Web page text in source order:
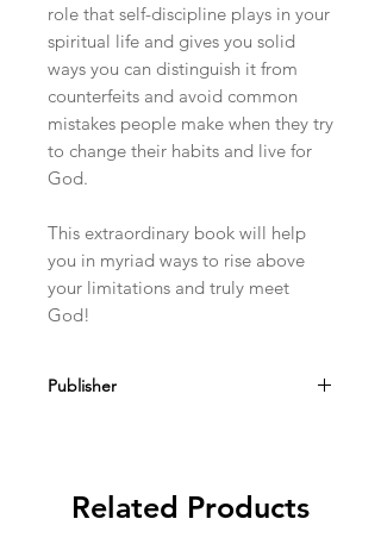
role that self-discipline plays in your
spiritual life and gives you solid
ways you can distinguish it from
counterfeits and avoid common
mistakes people make when they try
to change their habits and live for
God.
This extraordinary book will help
you in myriad ways to rise above
your limitations and truly meet
God!
Publisher
Related Products